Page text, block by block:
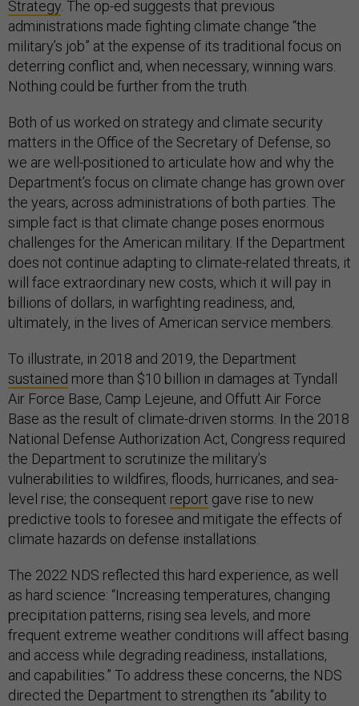
Strategy. The op-ed suggests that previous
administrations made fighting climate change “the
military’s job” at the expense of its traditional focus on
deterring conflict and, when necessary, winning wars.
Nothing could be further from the truth.
Both of us worked on strategy and climate security
matters in the Office of the Secretary of Defense, so
we are well-positioned to articulate how and why the
Department’s focus on climate change has grown over
the years, across administrations of both parties. The
simple fact is that climate change poses enormous
challenges for the American military. If the Department
does not continue adapting to climate-related threats, it
will face extraordinary new costs, which it will pay in
billions of dollars, in warfighting readiness, and,
ultimately, in the lives of American service members.
To illustrate, in 2018 and 2019, the Department
sustained more than $10 billion in damages at Tyndall
Air Force Base, Camp Lejeune, and Offutt Air Force
Base as the result of climate-driven storms. In the 2018
National Defense Authorization Act, Congress required
the Department to scrutinize the military’s
vulnerabilities to wildfires, floods, hurricanes, and sea-
level rise; the consequent report gave rise to new
predictive tools to foresee and mitigate the effects of
climate hazards on defense installations.
The 2022 NDS reflected this hard experience, as well
as hard science: “Increasing temperatures, changing
precipitation patterns, rising sea levels, and more
frequent extreme weather conditions will affect basing
and access while degrading readiness, installations,
and capabilities.” To address these concerns, the NDS
directed the Department to strengthen its “ability to